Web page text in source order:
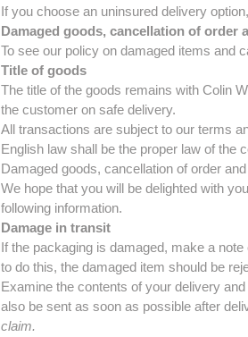
If you choose an uninsured delivery
Damaged goods, cancellation of order
To see our policy on damaged items and
Title of goods
The title of the goods remains with Colin
the customer on safe delivery.
All transactions are subject to our terms
English law shall be the proper law of the
Damaged goods, cancellation of order
We hope that you will be delighted with
following information.
Damage in transit
If the packaging is damaged, make a
to do this, the damaged item should be
Examine the contents of your delivery
also be sent as soon as possible after
claim.